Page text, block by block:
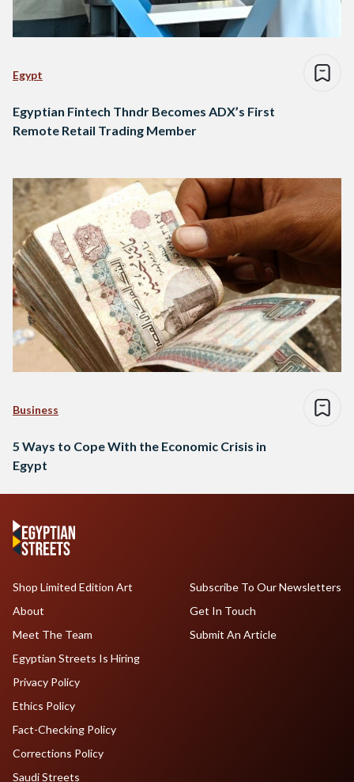
Egypt
Egyptian Fintech Thndr Becomes ADX’s First
Remote Retail Trading Member
Business
5 Ways to Cope With the Economic Crisis in
Egypt
Shop Limited Edition Art
About
Meet The Team
Egyptian Streets Is Hiring
Subscribe To Our Newsletters
Get In Touch
Submit An Article
Privacy Policy
Ethics Policy
Fact-Checking Policy
Corrections Policy
Saudi Streets